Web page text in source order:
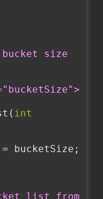
size
int
= bucketSize;
list from